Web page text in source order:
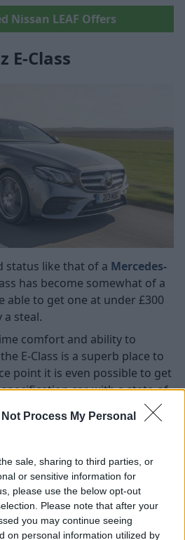
Not Process My Personal
sale, sharing to third parties, or
or sensitive information for
please use the below opt-out
Please note that after your
you may continue seeing
on personal information utilized by
Nissan LEAF Offers
E-Class
status like that of a Mercedes-
has become somewhat of a
able to get one at under £300
steal.
comfort and ability to
E-Class is a superb place to
point it is even possible to get
car, with a state-of-
nothing short of stunning.
diesel engines are available,
Benz E-Class